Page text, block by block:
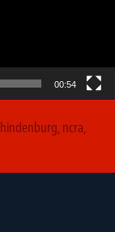
00:54
hindenburg, ncra,